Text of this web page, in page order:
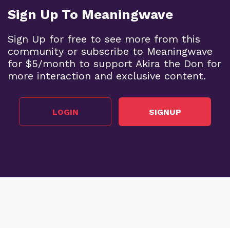
Sign Up To Meaningwave
Sign Up for free to see more from this
community or subscribe to Meaningwave
for $5/month to support Akira the Don for
more interaction and exclusive content.
LOGIN SIGNUP